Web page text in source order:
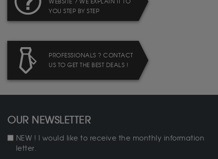
WEBSITE ? WE EXPLAIN IT TO
YOU STEP BY STEP
PROFESSIONALS ? CONTACT
US TO GET THE BEST DEALS !
OUR NEWSLETTER
NEW ! I would like to receive the monthly information
letter.